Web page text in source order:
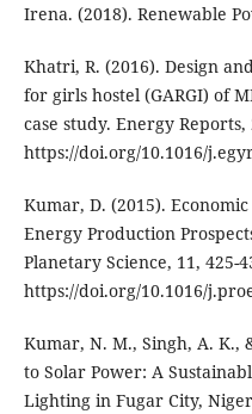
Irena. (2018). Renewable
Khatri, R. (2016). Design
for girls hostel (GARGI) of
case study. Energy Reports,
https://doi.org/10.1016/
Kumar, D. (2015).
Energy Production
Planetary Science, 11, 425-
https://doi.org/10.1016/
Kumar, N. M., Singh, A. K.,
to Solar Power: A
Lighting in Fugar City,